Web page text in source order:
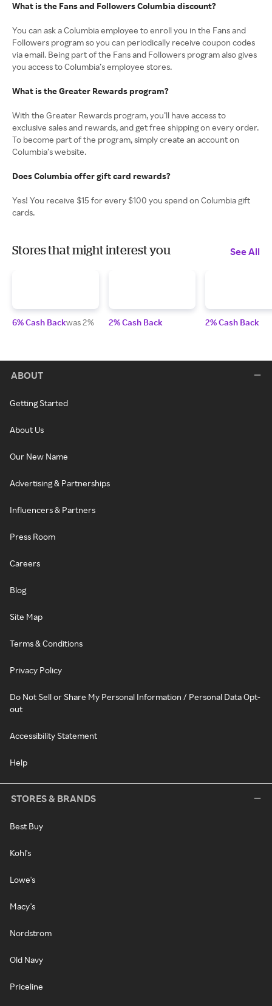
What is the Fans and Followers Columbia discount?
You can ask a Columbia employee to enroll you in the Fans and
Followers program so you can periodically receive coupon codes
via email. Being part of the Fans and Followers program also gives
you access to Columbia’s employee stores.
What is the Greater Rewards program?
With the Greater Rewards program, you’ll have access to
exclusive sales and rewards, and get free shipping on every order.
To become part of the program, simply create an account on
Columbia’s website.
Does Columbia offer gift card rewards?
Yes! You receive $15 for every $100 you spend on Columbia gift
cards.
Stores that might interest you See All
6% Cash Backwas 2% 2% Cash Back 2% Cash Back
ABOUT
Getting Started
About Us
Our New Name
Advertising & Partnerships
Influencers & Partners
Press Room
Careers
Blog
Site Map
Terms & Conditions
Privacy Policy
Do Not Sell or Share My Personal Information / Personal Data Opt-
out
Accessibility Statement
Help
STORES & BRANDS
Best Buy
Kohl's
Lowe's
Macy's
Nordstrom
Old Navy
Priceline